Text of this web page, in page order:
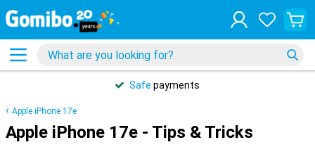
Safe payments
Apple iPhone 17e
Apple iPhone 17e - Tips & Tricks